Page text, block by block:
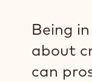
Being
about
can